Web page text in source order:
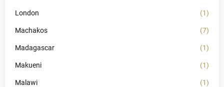
London (1)
Machakos (7)
Madagascar (1)
Makueni (1)
Malawi (1)